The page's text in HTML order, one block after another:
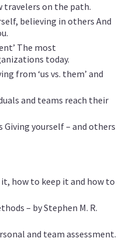
travelers on the path.
believing in others And
The most
today.
from ‘us vs. them’ and
and teams reach their
yourself – and others
how to keep it and how to
– by Stephen M. R.
and team assessment.